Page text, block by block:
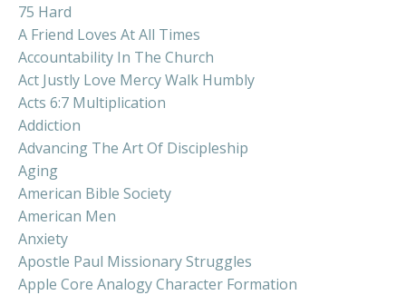
75 Hard
A Friend Loves At All Times
Accountability In The Church
Act Justly Love Mercy Walk Humbly
Acts 6:7 Multiplication
Addiction
Advancing The Art Of Discipleship
Aging
American Bible Society
American Men
Anxiety
Apostle Paul Missionary Struggles
Apple Core Analogy Character Formation